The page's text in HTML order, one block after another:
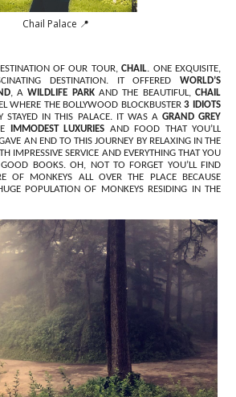
Chail Palace 📍
OF OUR TOUR,CHAIL. ONE EXQUISITE,
DESTINATION. IT OFFEREDWORLD’S
, AWILDLIFE PARKAND THE BEAUTIFUL,CHAIL
WHERE THE BOLLYWOOD BLOCKBUSTER3 IDIOTS
STAYED IN THIS PALACE. IT WAS A GRAND GREY
IMMODEST LUXURIES AND FOOD THAT YOU’LL
AN END TO THIS JOURNEY BY RELAXING IN THE
IMPRESSIVE SERVICE AND EVERYTHING THAT YOU
BOOKS. OH, NOT TO FORGET YOU’LL FIND
OF MONKEYS ALL OVER THE PLACE BECAUSE
POPULATION OF MONKEYS RESIDING IN THE